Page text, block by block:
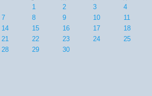
1
2 3 4
7
8 9 10 11
14
15 16 17 18
21
22 23 24 25
28
29 30